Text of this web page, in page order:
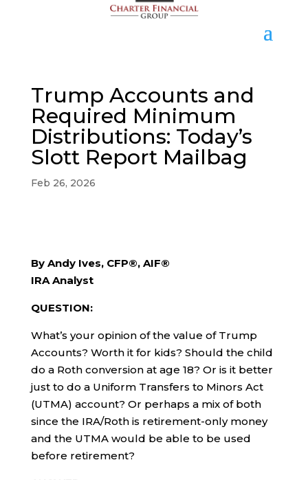
Trump Accounts and
Required Minimum
Distributions: Today’s
Slott Report Mailbag
Feb 26, 2026
By Andy Ives, CFP®, AIF®
IRA Analyst
QUESTION:
What’s your opinion of the value of Trump
Accounts? Worth it for kids? Should the child
do a Roth conversion at age 18? Or is it better
just to do a Uniform Transfers to Minors Act
(UTMA) account? Or perhaps a mix of both
since the IRA/Roth is retirement-only money
and the UTMA would be able to be used
before retirement?